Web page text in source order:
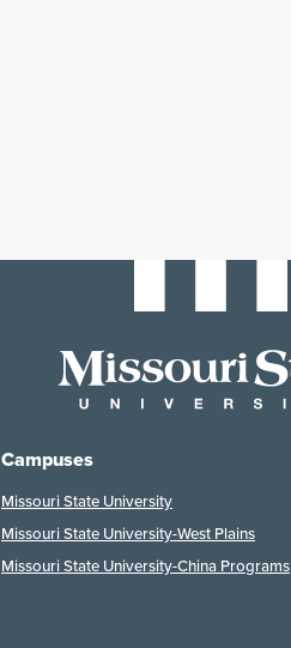
Campuses
Missouri State University
Missouri State University-West Plains
Missouri State University-China Programs